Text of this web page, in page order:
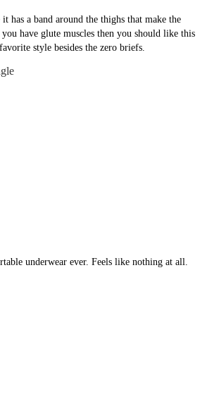
it has a band around the thighs that make the
have glute muscles then you should like this
style besides the zero briefs.
underwear ever. Feels like nothing at all.